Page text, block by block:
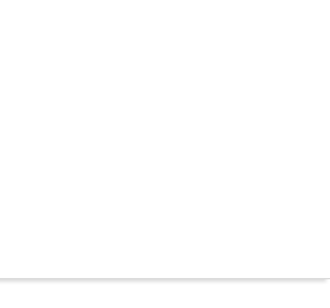
03 9568 0933